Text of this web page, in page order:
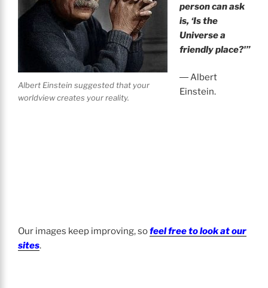
Albert Einstein suggested that your
worldview creates your reality.
person can ask
is, ‘Is the
Universe a
friendly place?'”
― Albert
Einstein.
Our images keep improving, sofeel free to look at our
sites.